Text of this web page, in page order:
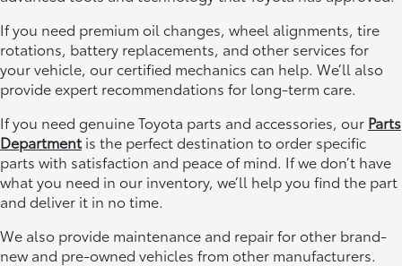
If you need premium oil changes, wheel alignments, tire
rotations, battery replacements, and other services for
your vehicle, our certified mechanics can help. We’ll also
provide expert recommendations for long-term care.
If you need genuine Toyota parts and accessories, our Parts
Departmentis the perfect destination to order specific
parts with satisfaction and peace of mind. If we don’t have
what you need in our inventory, we’ll help you find the part
and deliver it in no time.
We also provide maintenance and repair for other brand-
new and pre-owned vehicles from other manufacturers.